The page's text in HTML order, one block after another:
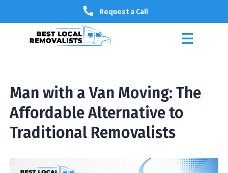
Request a Call
Man with a Van Moving: The
Affordable Alternative to
Traditional Removalists